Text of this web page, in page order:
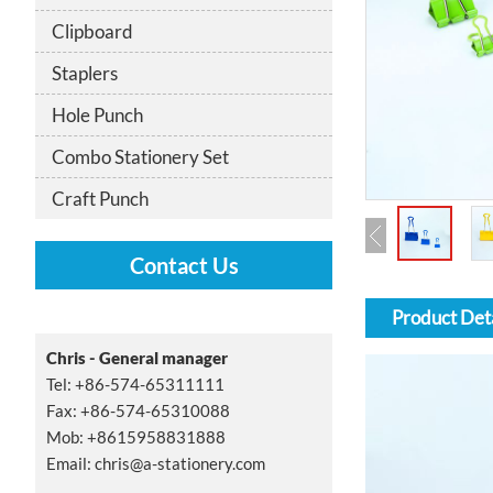
Clipboard
Staplers
Hole Punch
Combo Stationery Set
Craft Punch
Contact Us
Chris - General manager
Tel: +86-574-65311111
Fax: +86-574-65310088
Mob: +8615958831888
Email: chris@a-stationery.com
Product